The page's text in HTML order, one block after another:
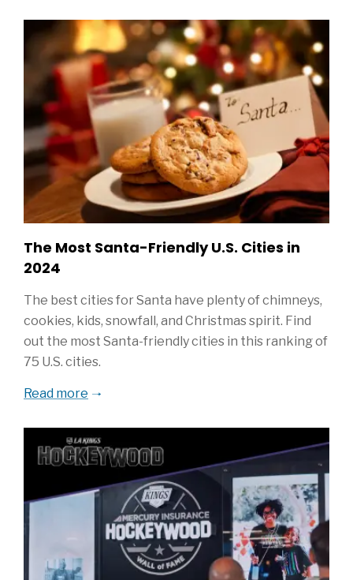
The Most Santa-Friendly U.S. Cities in
2024
The best cities for Santa have plenty of chimneys,
cookies, kids, snowfall, and Christmas spirit. Find
out the most Santa-friendly cities in this ranking of
75 U.S. cities.
Read more